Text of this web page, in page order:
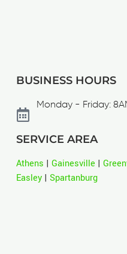
BUSINESS HOURS
Monday - Friday:
SERVICE AREA
Athens | Gainesville |
Easley| Spartanburg